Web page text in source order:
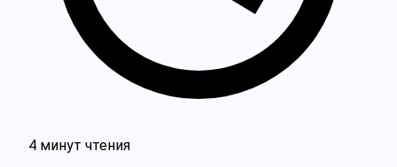
4 минут чтения